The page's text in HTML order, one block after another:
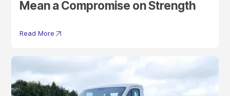
Mean a Compromise on Strength
Read More